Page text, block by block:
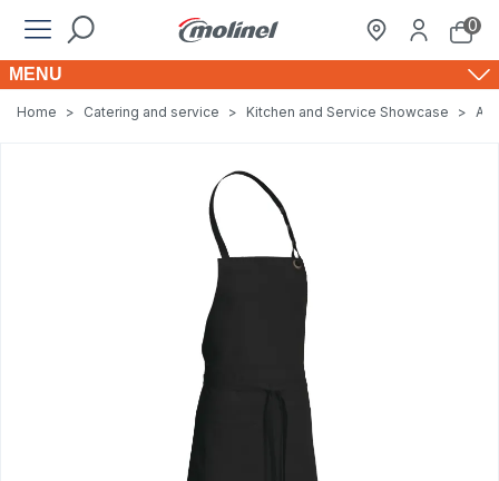
0
MENU
Home > Catering and service > Kitchen and Service Showcase >